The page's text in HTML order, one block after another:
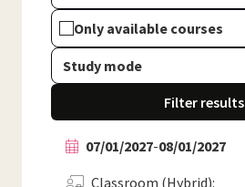
Only available courses
Filter results
07/01/2027-08/01/2027
Classroom (Hybrid)